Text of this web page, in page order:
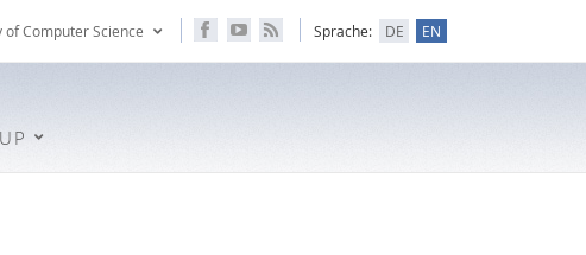
of Computer Science Sprache: DE EN